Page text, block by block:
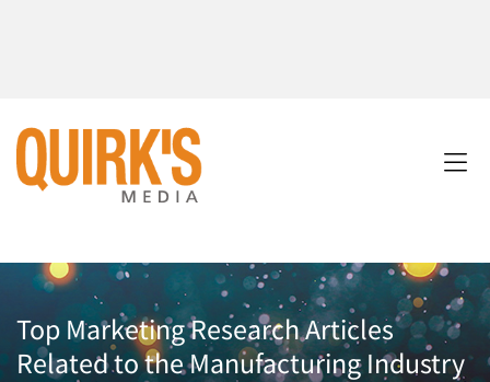
Top Marketing Research Articles
Related to the Manufacturing Industry